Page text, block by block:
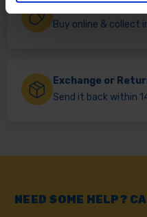
Buy online & collect
Exchange or
Send it back within
NEED SOME HELP?